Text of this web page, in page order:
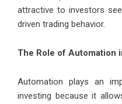
attractive to investors
driven trading behavior.
The Role of Automation
Automation plays an
investing because it